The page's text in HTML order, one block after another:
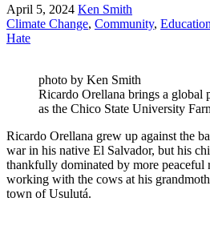
April 5, 2024 Ken Smith
Climate Change, Community, Education
Hate
photo by Ken Smith
Ricardo Orellana brings a global
as the Chico State University
Ricardo Orellana grew up against the
war in his native El Salvador, but his
thankfully dominated by more
working with the cows at his
town of Usulutá.